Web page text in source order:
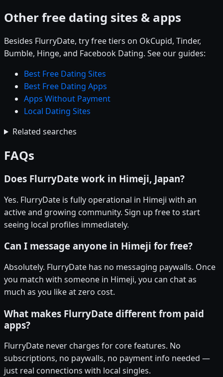
Other free dating sites & apps
Besides FlurryDate, try free tiers on OkCupid, Tinder,
Bumble, Hinge, and Facebook Dating. See our guides:
Best Free Dating Sites
Best Free Dating Apps
Apps Without Payment
Local Dating Sites
Related searches
FAQs
Does FlurryDate work in Himeji, Japan?
Yes. FlurryDate is fully operational in Himeji with an
active and growing community. Sign up free to start
seeing local profiles immediately.
Can I message anyone in Himeji for free?
Absolutely. FlurryDate has no messaging paywalls. Once
you match with someone in Himeji, you can chat as
much as you like at zero cost.
What makes FlurryDate different from paid
apps?
FlurryDate never charges for core features. No
subscriptions, no paywalls, no payment info needed —
just real connections with local singles.